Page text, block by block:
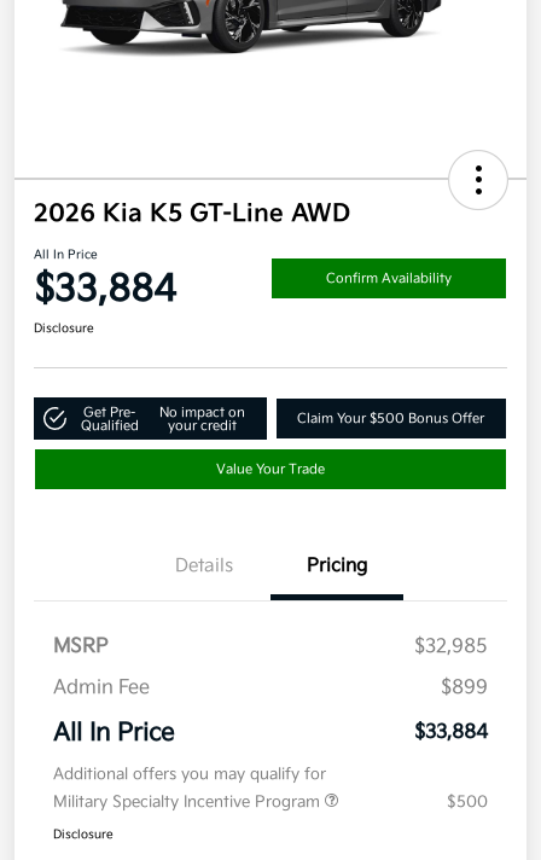
2026 Kia K5 GT-Line AWD
All In Price
$33,884 Confirm Availability
Disclosure
Get Pre-
Qualified
No impact on
your credit
Claim Your $500 Bonus Offer
Value Your Trade
Details Pricing
MSRP
$32,985
Admin Fee
$899
All In Price $33,884
Additional offers you may qualify for
Military Specialty Incentive Program
$500
Disclosure